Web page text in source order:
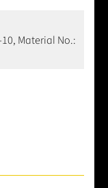
10, Material No.: